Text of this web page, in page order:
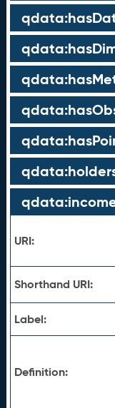
URI:
Shorthand URI:
Label:
Definition: